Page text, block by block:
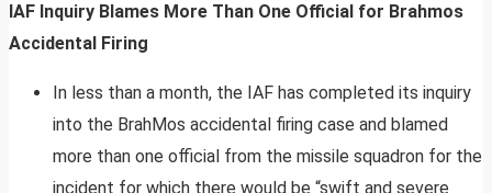
IAF Inquiry Blames More Than One Official for Brahmos
Accidental Firing
In less than a month, the IAF has completed its inquiry
into the BrahMos accidental firing case and blamed
more than one official from the missile squadron for the
incident for which there would be “swift and severe